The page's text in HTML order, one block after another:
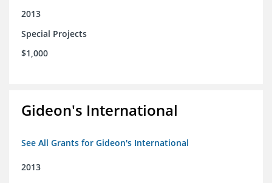
2013
Special Projects
$1,000
Gideon's International
See All Grants for Gideon's International
2013